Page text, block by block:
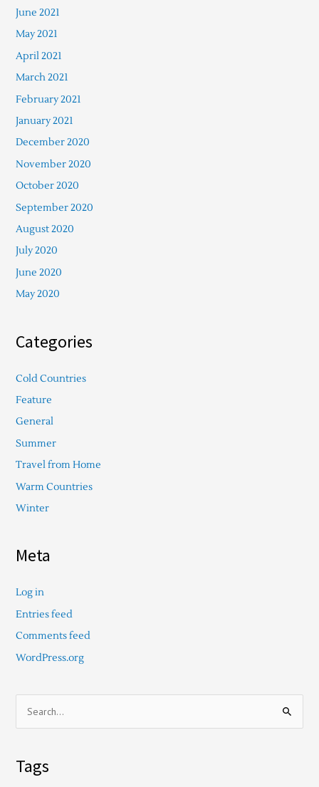
June 2021
May 2021
April 2021
March 2021
February 2021
January 2021
December 2020
November 2020
October 2020
September 2020
August 2020
July 2020
June 2020
May 2020
Categories
Cold Countries
Feature
General
Summer
Travel from Home
Warm Countries
Winter
Meta
Log in
Entries feed
Comments feed
WordPress.org
Tags